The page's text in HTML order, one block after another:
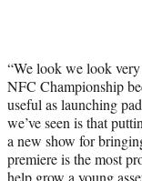
“We look we look
NFC Championship
useful as launching
we’ve seen is that
a new show for
premiere is the most
help grow a young